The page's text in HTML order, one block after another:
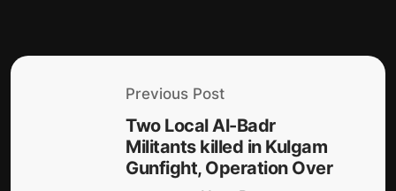
Previous Post
Two Local Al-Badr
Militants killed in Kulgam
Gunfight, Operation Over